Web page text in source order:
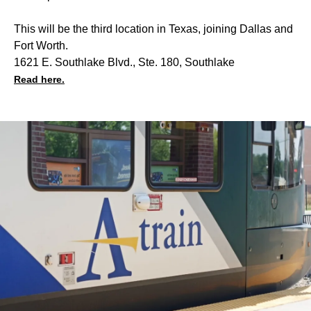
This will be the third location in Texas, joining Dallas and
Fort Worth.
1621 E. Southlake Blvd., Ste. 180, Southlake
Read here.